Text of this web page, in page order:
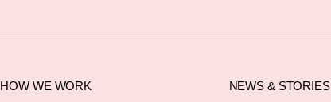
HOW WE WORK NEWS & STORIES